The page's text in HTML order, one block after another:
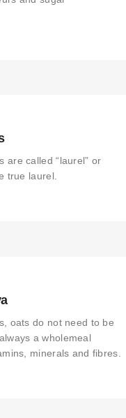
are called “laurel” or
true laurel.
oats do not need to be
a wholemeal
minerals and fibres.